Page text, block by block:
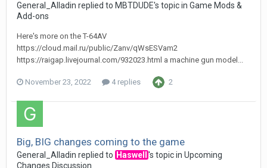
General_Alladin replied to MBTDUDE's topic in Game Mods &
Add-ons
Here's more on the T-64AV
https://cloud.mail.ru/public/Zanv/qWsESVam2
https://raigap.livejournal.com/932023.html a machine gun model...
November 23, 2022 4 replies 2
Big, BIG changes coming to the game
General_Alladin replied to Haswell 's topic in Upcoming
Changes Discussion